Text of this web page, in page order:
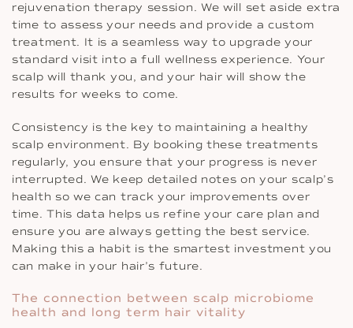
rejuvenation therapy session. We will set aside extra
time to assess your needs and provide a custom
treatment. It is a seamless way to upgrade your
standard visit into a full wellness experience. Your
scalp will thank you, and your hair will show the
results for weeks to come.
Consistency is the key to maintaining a healthy
scalp environment. By booking these treatments
regularly, you ensure that your progress is never
interrupted. We keep detailed notes on your scalp’s
health so we can track your improvements over
time. This data helps us refine your care plan and
ensure you are always getting the best service.
Making this a habit is the smartest investment you
can make in your hair’s future.
The connection between scalp microbiome
health and long term hair vitality